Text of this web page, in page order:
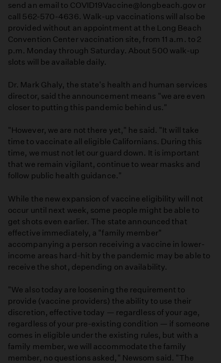
send an email to COVID19Vaccine@longbeach.gov or
call 562-570-4636. Walk-up vaccinations will also be
provided without an appointment at the Long Beach
Convention Center vaccination site, from 11 a.m. to 2
p.m. Monday through Saturday. About 500 walk-up
slots will be available daily.
Dr. Mark Ghaly, the state's health and human services
director, said the announcement means "we are even
closer to putting this pandemic behind us."
"However, we are not there yet," he said. "It will take
time to vaccinate all eligible Californians. During this
time, we must not let our guard down. It is important
that we remain vigilant, continue to wear masks and
follow public health guidance."
While the new expansion of vaccine eligibility will not
occur until next week, some people might be able to
get shots even earlier. The state announced that
effective immediately, a "family member"
accompanying a person receiving a vaccine in lower-
income areas hard-hit by the pandemic may be able to
receive the shot, depending on availability.
"We also today are loosening the requirement to
provide (vaccine providers) the ability to use their
discretion, effective today — regardless of your age,
regardless of your pre-existing condition — if someone
comes in eligible under the existing rules, but with a
family member, we will accommodate the family
member, no questions asked," Newsom said. "The